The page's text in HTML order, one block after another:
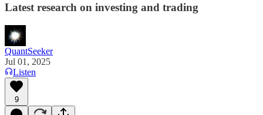
Latest research on investing and trading
QuantSeeker
Jul 01, 2025
Listen
9